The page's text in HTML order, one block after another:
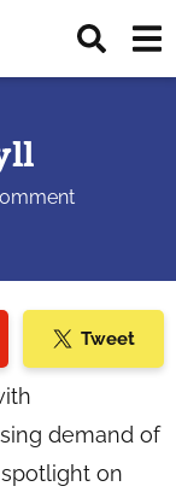
Tweet
demand of
on